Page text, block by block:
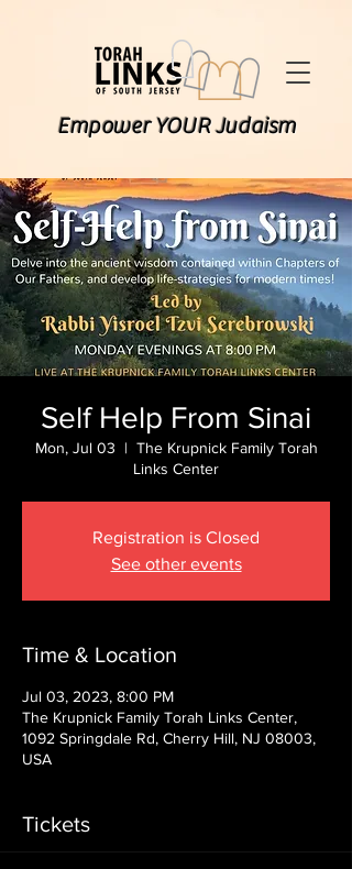
Empower YOUR Judaism
Self Help From Sinai
Mon, Jul 03
  |
The Krupnick Family Torah
Links Center
Registration is Closed
See other events
Time & Location
Jul 03, 2023, 8:00 PM
The Krupnick Family Torah Links Center,
1092 Springdale Rd, Cherry Hill, NJ 08003,
USA
Tickets